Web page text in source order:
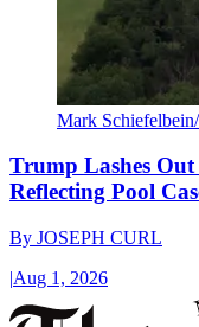
Mark
Trump Lashes
Reflecting Pool
By JOSEPH CURL
|Aug 1, 2026